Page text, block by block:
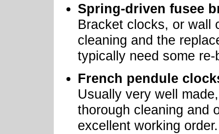
Spring-driven fusee
Bracket clocks, or wall
cleaning and the
typically need some re-
French pendule
Usually very well
thorough cleaning and
excellent working order.